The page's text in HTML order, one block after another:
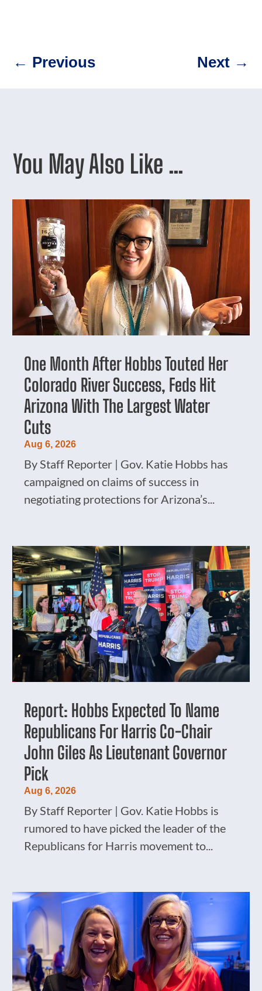
← Previous Next→
You May Also Like …
One Month After Hobbs Touted Her
Colorado River Success, Feds Hit
Arizona With The Largest Water
Cuts
Aug 6, 2026
By Staff Reporter | Gov. Katie Hobbs has
campaigned on claims of success in
negotiating protections for Arizona’s...
Report: Hobbs Expected To Name
Republicans For Harris Co-Chair
John Giles As Lieutenant Governor
Pick
Aug 6, 2026
By Staff Reporter | Gov. Katie Hobbs is
rumored to have picked the leader of the
Republicans for Harris movement to...